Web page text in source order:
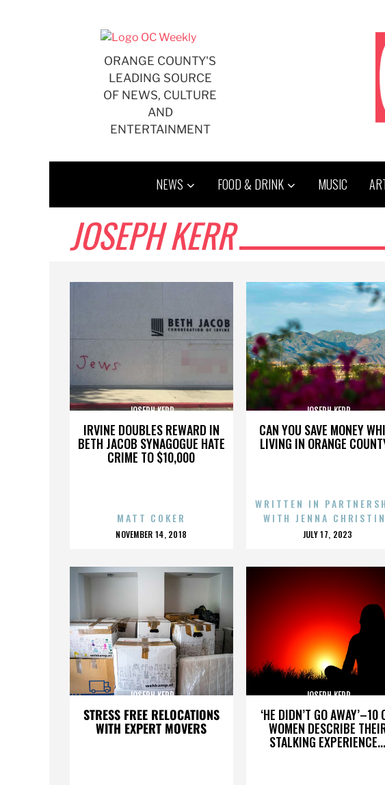
ORANGE COUNTY'S
LEADING SOURCE
OF NEWS, CULTURE
AND
ENTERTAINMENT
NEWS FOOD & DRINK MUSIC
JOSEPH KERR
IRVINE DOUBLES REWARD IN
BETH JACOB SYNAGOGUE HATE
CRIME TO $10,000
JOSEPH KERR
MATT COKER
POSTED
NOVEMBER 14, 2018
CAN YOU SAVE MONEY
LIVING IN ORANGE
JOSEPH KERR
WRITTEN IN
WITH JENNA
POSTED
JULY 17, 2023
STRESS FREE RELOCATIONS
WITH EXPERT MOVERS
JOSEPH KERR
‘HE DIDN’T GO AWAY’–10
WOMEN DESCRIBE
STALKING EXPERIENCE...
JOSEPH KERR